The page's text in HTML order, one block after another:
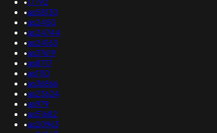
•as58130
•as2450
•as24744
•as24163
•as37619
•as8717
•as1110
•as36866
•as23624
•as979
•as51682
•as20963